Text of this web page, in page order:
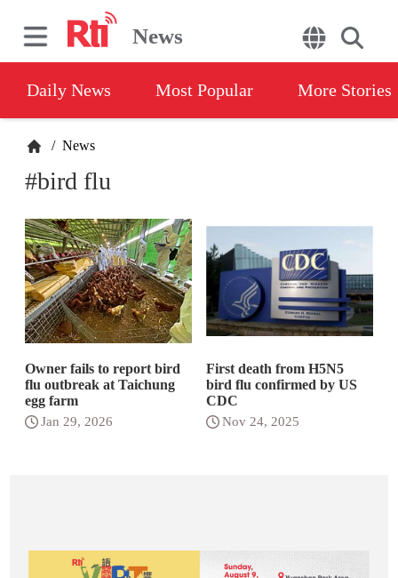
News
Daily News Most Popular More Stories
/ News
#bird flu
Owner fails to report bird
flu outbreak at Taichung
egg farm
Jan 29, 2026
First death from H5N5
bird flu confirmed by US
CDC
Nov 24, 2025